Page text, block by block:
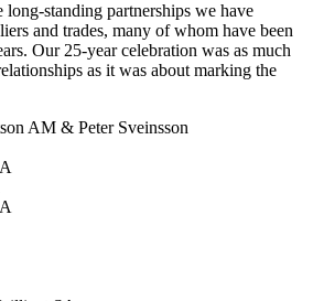
standing partnerships we have
and trades, many of whom have been
Our 25-year celebration was as much
as it was about marking the